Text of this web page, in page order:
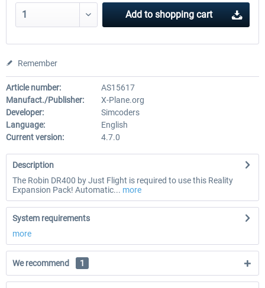
Add to shopping cart
Remember
Article number:
AS15617
Manufact./Publisher:
X-Plane.org
Developer:
Simcoders
Language:
English
Current version:
4.7.0
Description
The Robin DR400 by Just Flight is required to use this Reality
Expansion Pack! Automatic... more
System requirements
more
We recommend 1